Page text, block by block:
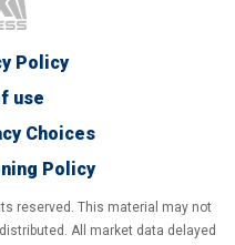
Policy
use
Choices
Policy
reserved. This material may not
All market data delayed